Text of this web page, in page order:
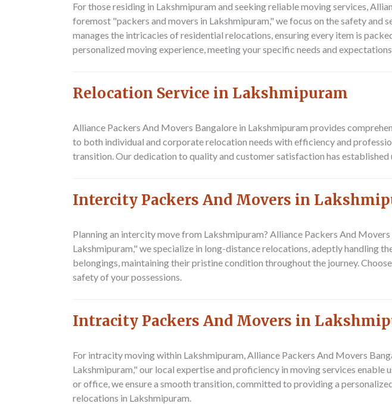
For those residing in Lakshmipuram and seeking reliable moving services,
foremost "packers and movers in Lakshmipuram," we focus on the safety
manages the intricacies of residential relocations, ensuring every item is
personalized moving experience, meeting your specific needs and
Relocation Service in Lakshmipuram
Alliance Packers And Movers Bangalore in Lakshmipuram provides
to both individual and corporate relocation needs with efficiency and
transition. Our dedication to quality and customer satisfaction has
Intercity Packers And Movers in
Planning an intercity move from Lakshmipuram? Alliance Packers And
Lakshmipuram," we specialize in long-distance relocations, adeptly handling
belongings, maintaining their pristine condition throughout the journey.
safety of your possessions.
Intracity Packers And Movers in
For intracity moving within Lakshmipuram,Alliance Packers And Movers
Lakshmipuram," our local expertise and proficiency in moving services
or office, we ensure a smooth transition, committed to providing a
relocations in Lakshmipuram.